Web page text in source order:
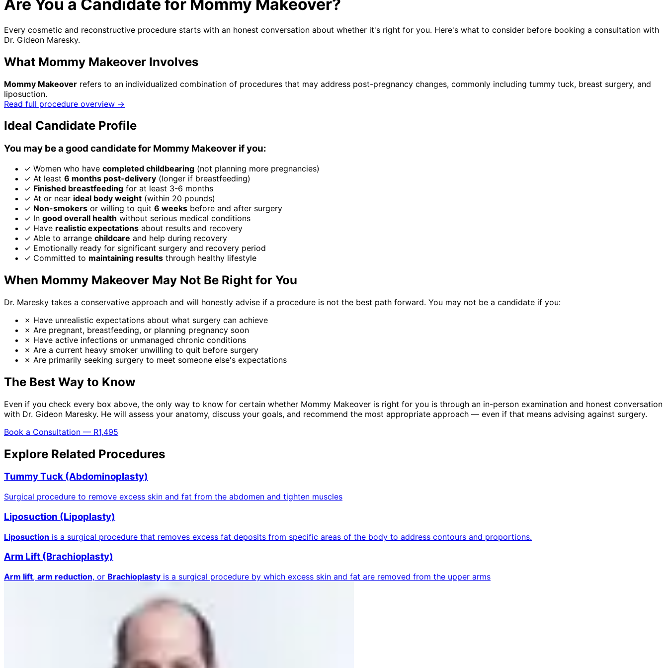
Are You a Candidate for Mommy Makeover?
Every cosmetic and reconstructive procedure starts with an honest conversation about whether it's right for you. Here's what to consider before booking a consultation with
Dr. Gideon Maresky.
What Mommy Makeover Involves
Mommy Makeover refers to an individualized combination of procedures that may address post-pregnancy changes, commonly including tummy tuck, breast surgery, and
liposuction.
Read full procedure overview →
Ideal Candidate Profile
You may be a good candidate for Mommy Makeover if you:
✓ Women who have completed childbearing (not planning more pregnancies)
✓ At least 6 months post-delivery (longer if breastfeeding)
✓ Finished breastfeeding for at least 3-6 months
✓ At or near ideal body weight (within 20 pounds)
✓ Non-smokers or willing to quit 6 weeks before and after surgery
✓ In good overall health without serious medical conditions
✓ Have realistic expectations about results and recovery
✓ Able to arrange childcare and help during recovery
✓ Emotionally ready for significant surgery and recovery period
✓ Committed to maintaining results through healthy lifestyle
When Mommy Makeover May Not Be Right for You
Dr. Maresky takes a conservative approach and will honestly advise if a procedure is not the best path forward. You may not be a candidate if you:
✗ Have unrealistic expectations about what surgery can achieve
✗ Are pregnant, breastfeeding, or planning pregnancy soon
✗ Have active infections or unmanaged chronic conditions
✗ Are a current heavy smoker unwilling to quit before surgery
✗ Are primarily seeking surgery to meet someone else's expectations
The Best Way to Know
Even if you check every box above, the only way to know for certain whether Mommy Makeover is right for you is through an in-person examination and honest conversation
with Dr. Gideon Maresky. He will assess your anatomy, discuss your goals, and recommend the most appropriate approach — even if that means advising against surgery.
Book a Consultation — R1,495
Explore Related Procedures
Tummy Tuck (Abdominoplasty)
Surgical procedure to remove excess skin and fat from the abdomen and tighten muscles
Liposuction (Lipoplasty)
Liposuction is a surgical procedure that removes excess fat deposits from specific areas of the body to address contours and proportions.
Arm Lift (Brachioplasty)
Arm lift, arm reduction, or Brachioplasty is a surgical procedure by which excess skin and fat are removed from the upper arms